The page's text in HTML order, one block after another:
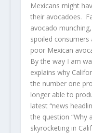
Mexicans might
their avocadoes.
avocado
spoiled
poor Mexican
By the way I am
explains why
the number one
longer able to
latest “news
the question “Why
skyrocketing in